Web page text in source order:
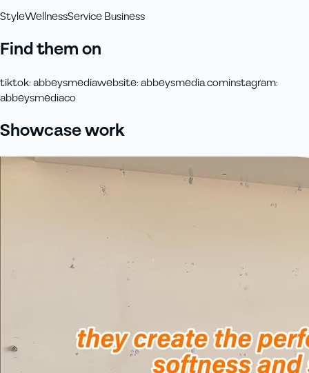
StyleWellnessService Business
Find them on
tiktok:abbeysmediawebsite:abbeysmedia.cominstagram:
abbeysmediaco
Showcase work